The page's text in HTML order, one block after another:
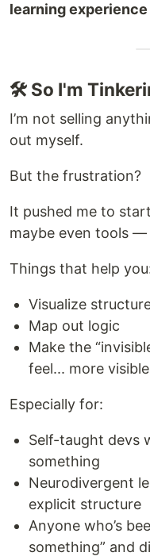
learning
🛠 So I'm
I’m not selling
out myself.
But the frustration?
It pushed me to
maybe even tools
Things that help
Visualize
Map out logic
Make the
feel... more visible
Especially for:
Self-taught devs
something
Neurodivergent
explicit structure
Anyone who’s
something” and